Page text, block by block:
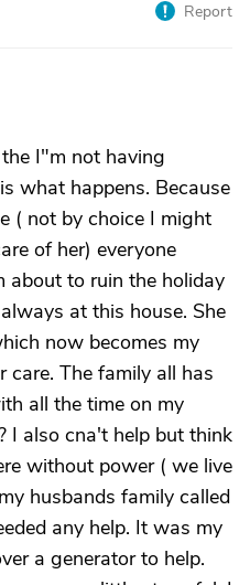
Report
I"m not having
what happens. Because
( not by choice I might
of her) everyone
about to ruin the holiday
at this house. She
now becomes my
care. The family all has
all the time on my
I also cna't help but think
without power ( we live
husbands family called
any help. It was my
a generator to help.